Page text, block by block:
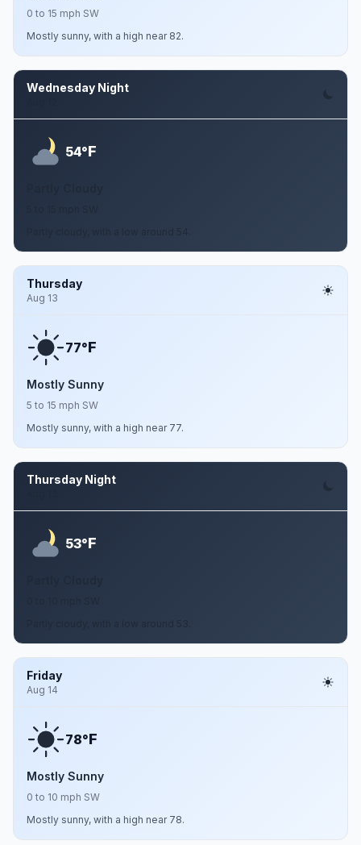
0 to 15 mph SW
Mostly sunny, with a high near 82.
Wednesday Night
54°F
Thursday
Aug 13
77°F
Mostly Sunny
5 to 15 mph SW
Mostly sunny, with a high near 77.
Thursday Night
53°F
Friday
Aug 14
78°F
Mostly Sunny
0 to 10 mph SW
Mostly sunny, with a high near 78.